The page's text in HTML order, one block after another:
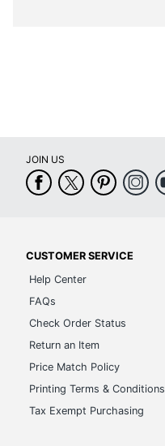
JOIN US
CUSTOMER SERVICE
Help Center
FAQs
Check Order Status
Return an Item
Price Match Policy
Printing Terms & Conditions
Tax Exempt Purchasing